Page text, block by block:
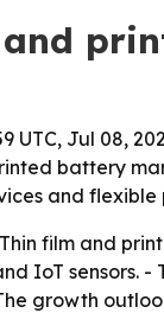
UTC, Jul 08,
battery
and flexible
film and
IoT sensors.
growth